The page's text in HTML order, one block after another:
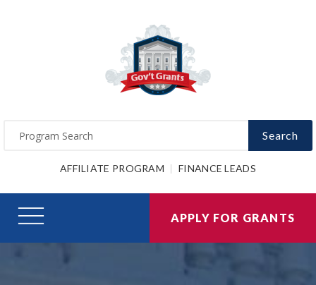
Search
AFFILIATE PROGRAM FINANCE LEADS
APPLY FOR GRANTS